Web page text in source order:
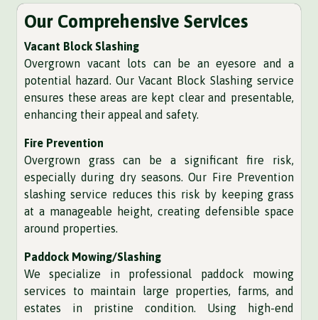
Our Comprehensive Services
Vacant Block Slashing
Overgrown vacant lots can be an eyesore and a
potential hazard. Our Vacant Block Slashing service
ensures these areas are kept clear and presentable,
enhancing their appeal and safety.
Fire Prevention
Overgrown grass can be a significant fire risk,
especially during dry seasons. Our Fire Prevention
slashing service reduces this risk by keeping grass
at a manageable height, creating defensible space
around properties.
Paddock Mowing/Slashing
We specialize in professional paddock mowing
services to maintain large properties, farms, and
estates in pristine condition. Using high-end